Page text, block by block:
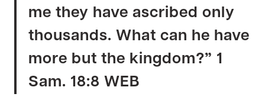
me they have ascribed only
thousands. What can he have
more but the kingdom?” 1
Sam. 18:8 WEB